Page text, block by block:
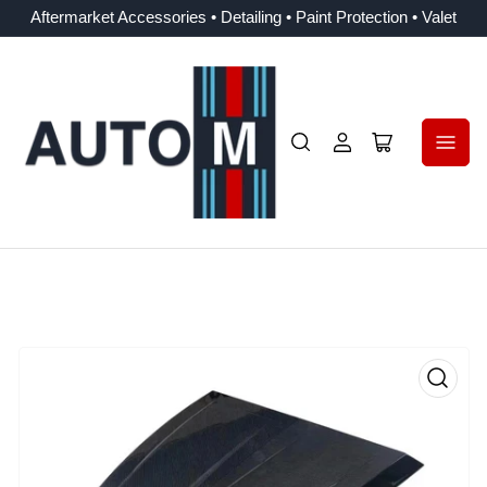
Aftermarket Accessories • Detailing • Paint Protection • Valet
Log
Open